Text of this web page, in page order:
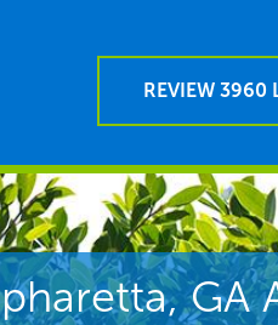
REVIEW 3960
GA